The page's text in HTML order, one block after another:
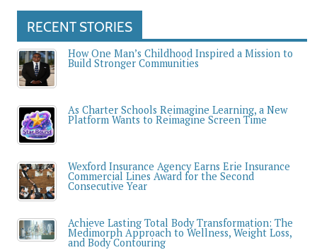
RECENT STORIES
How One Man’s Childhood Inspired a Mission to
Build Stronger Communities
As Charter Schools Reimagine Learning, a New
Platform Wants to Reimagine Screen Time
Wexford Insurance Agency Earns Erie Insurance
Commercial Lines Award for the Second
Consecutive Year
Achieve Lasting Total Body Transformation: The
Medimorph Approach to Wellness, Weight Loss,
and Body Contouring